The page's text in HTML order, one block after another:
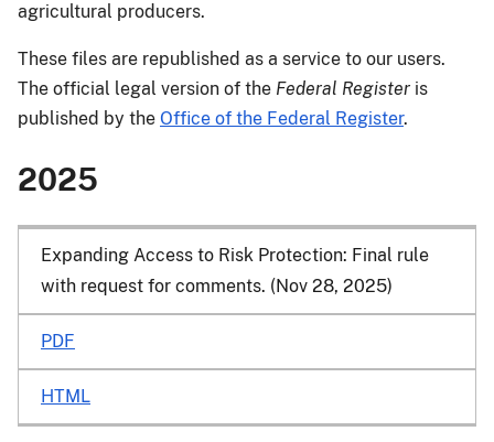
agricultural producers.
These files are republished as a service to our users.
The official legal version of the Federal Register is
published by the Office of the Federal Register.
2025
Expanding Access to Risk Protection: Final rule
with request for comments. (Nov 28, 2025)
PDF
HTML